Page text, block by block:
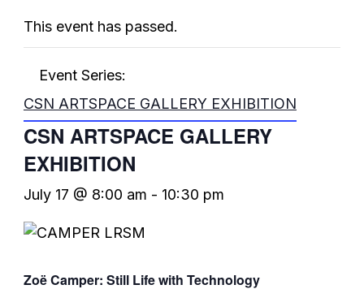
This event has passed.
Event Series:
CSN ARTSPACE GALLERY EXHIBITION
CSN ARTSPACE GALLERY
EXHIBITION
July 17 @ 8:00 am - 10:30 pm
Zoë Camper: Still Life with Technology